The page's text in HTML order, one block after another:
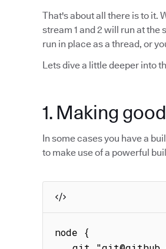
That's about all there is to it.
stream 1 and 2 will run at the
run in place as a thread, or
Lets dive a little deeper into
1. Making
In some cases you have a
to make use of a powerful
node {